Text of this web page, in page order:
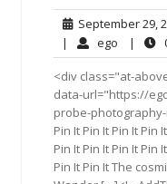
September 29,
| ego ego|
<div class="at-
data-url="https://
probe-
Pin It Pin It Pin It Pin
Pin It Pin It Pin It Pin
Pin It Pin It The